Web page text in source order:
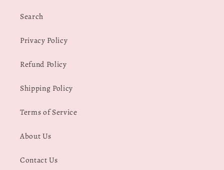
Search
Privacy Policy
Refund Policy
Shipping Policy
Terms of Service
About Us
Contact Us